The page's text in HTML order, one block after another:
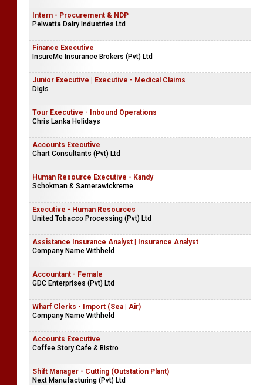
Hotel Vacancies
Ridee - Kandy
Intern - Procurement & NDP
Finance Executive
InsureMe Insurance Brokers (Pvt) Ltd
Junior Executive | Executive - Medical Claims
Tour Executive - Inbound Operations
Chris Lanka Holidays
Accounts Executive
Human Resource Executive - Kandy
Schokman & Samerawickreme
Executive - Human Resources
United Tobacco Processing (Pvt) Ltd
Assistance Insurance Analyst | Insurance Analyst
Company Name Withheld
Accountant - Female
GDC Enterprises (Pvt) Ltd
Wharf Clerks - Import (Sea | Air)
Company Name Withheld
Accounts Executive